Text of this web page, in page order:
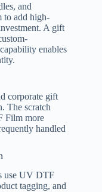
and
to add high-
A gift
enables
corporate gift
The scratch
Film more
handled
use UV DTF
tagging, and